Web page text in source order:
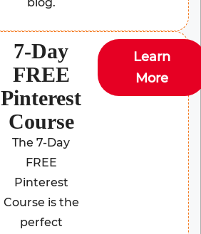
7-Day
FREE
Pinterest
Course
The 7-Day
FREE
Pinterest
Course is the
perfect
Learn
More